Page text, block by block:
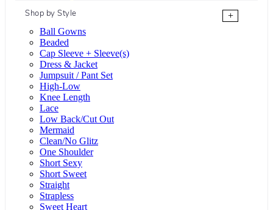
Shop by Style
+
Ball Gowns
Beaded
Cap Sleeve + Sleeve(s)
Dress & Jacket
Jumpsuit / Pant Set
High-Low
Knee Length
Lace
Low Back/Cut Out
Mermaid
Clean/No Glitz
One Shoulder
Short Sexy
Short Sweet
Straight
Strapless
Sweet Heart